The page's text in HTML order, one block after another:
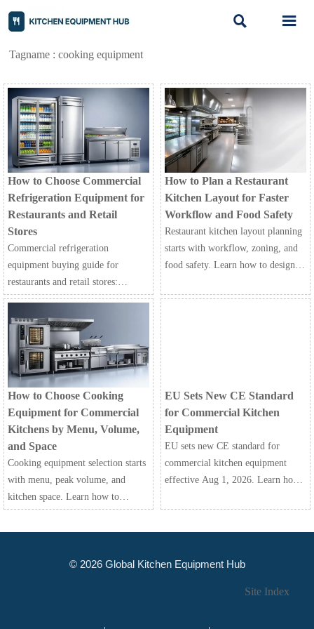
 
Tagname : cooking equipment
How to Choose Commercial
Refrigeration Equipment for
Restaurants and Retail
Stores
Commercial refrigeration
equipment buying guide for
restaurants and retail stores:
compare capacity, energy use, food
safety, and serviceability to choose
the right fit and avoid costly
mistakes.
How to Plan a Restaurant
Kitchen Layout for Faster
Workflow and Food Safety
Restaurant kitchen layout planning
starts with workflow, zoning, and
food safety. Learn how to design a
efficiency and service.
How to Choose Cooking
Equipment for Commercial
Kitchens by Menu, Volume,
and Space
Cooking equipment selection starts
with menu, peak volume, and
kitchen space. Learn how to
utilities, and maintenance for
EU Sets New CE Standard
for Commercial Kitchen
Equipment
EU sets new CE standard for
commercial kitchen equipment
effective Aug 1, 2026. Learn how
customs clearance, and EU market
© 2026 Global Kitchen Equipment Hub
Site Index